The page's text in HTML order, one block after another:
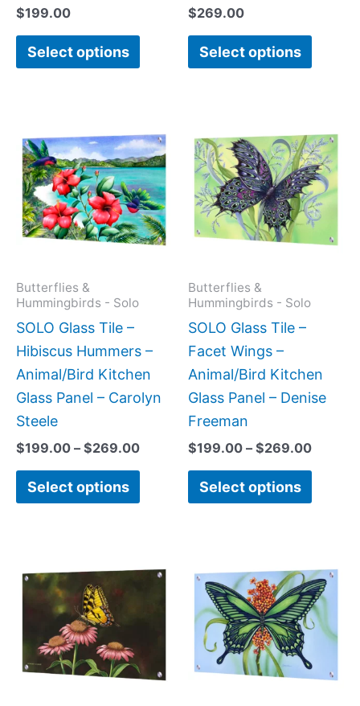
$199.00
Select options
$269.00
Select options
Butterflies &
Hummingbirds - Solo
SOLO Glass Tile –
Hibiscus Hummers –
Animal/Bird Kitchen
Glass Panel – Carolyn
Steele
$199.00 – $269.00
range:
$199.00
through
$269.00
Select options
product
has
multiple
variants.
The
on
the
product
Butterflies &
Hummingbirds - Solo
SOLO Glass Tile –
Facet Wings –
Animal/Bird Kitchen
Glass Panel – Denise
Freeman
$199.00 – $269.00
range:
Select options
has
The
the
product
The
range:
has
The